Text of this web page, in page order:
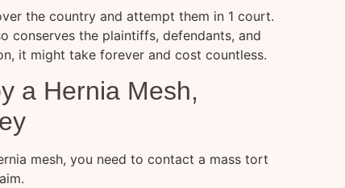
the country and attempt them in 1 court.
conserves the plaintiffs, defendants, and
it might take forever and cost countless.
a Hernia Mesh,
mesh, you need to contact a mass tort